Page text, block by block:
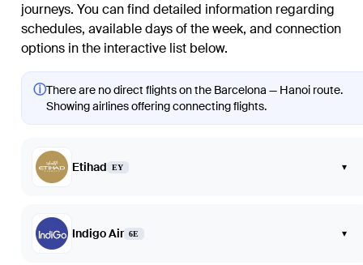
journeys. You can find detailed information regarding
schedules, available days of the week, and connection
options in the interactive list below.
ⓘThere are no direct flights on the Barcelona — Hanoi route.
Showing airlines offering connecting flights.
Etihad EY ▾
Indigo Air 6E ▾